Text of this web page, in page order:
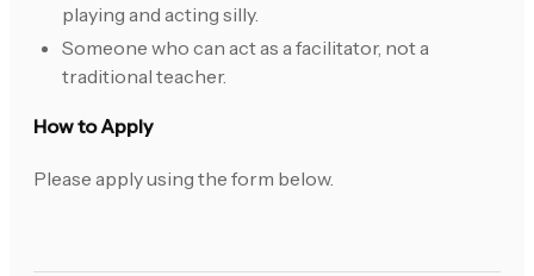
playing and acting silly.
Someone who can act as a facilitator, not a
traditional teacher.
How to Apply
Please apply using the form below.